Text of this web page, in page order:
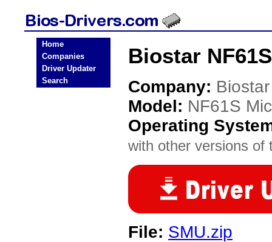
Home
Companies
Driver Updater
Search
Biostar
Company: Biostar
Model: NF61S
Operating
with other versions of
File: SMU.zip